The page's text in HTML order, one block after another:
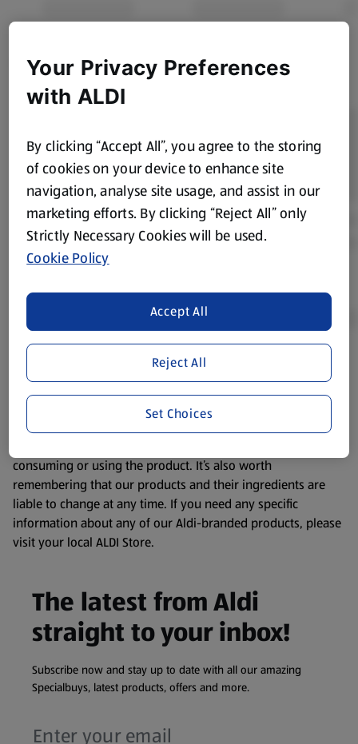
Prices online may vary from prices in
purposes only, to enhance your experience of the Aldi
website. We’ve tried our best to make sure everything is
consuming or using the product. It’s also worth
remembering that our products and their ingredients are
liable to change at any time. If you need any specific
information about any of our Aldi-branded products, please
visit your local ALDI Store.
The latest from Aldi
straight to your inbox!
Subscribe now and stay up to date with all our amazing
Specialbuys, latest products, offers and more.
Your Privacy Preferences
with ALDI
By clicking “Accept All”, you agree to the storing
of cookies on your device to enhance site
navigation, analyse site usage, and assist in our
marketing efforts. By clicking “Reject All” only
Strictly Necessary Cookies will be used.
Cookie Policy
Reject All
Accept All
Set Choices